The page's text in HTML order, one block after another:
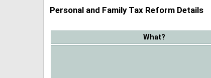
Personal and Family Tax Reform Details
What?